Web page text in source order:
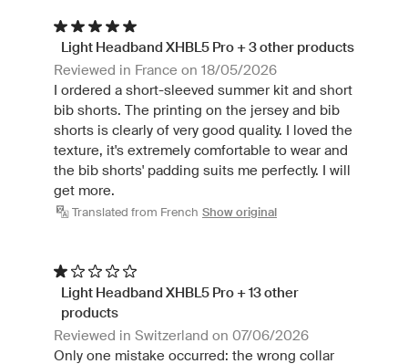
Light Headband XHBL5 Pro + 3 other products
Reviewed in France on 18/05/2026
I ordered a short-sleeved summer kit and short
bib shorts. The printing on the jersey and bib
shorts is clearly of very good quality. I loved the
texture, it's extremely comfortable to wear and
the bib shorts' padding suits me perfectly. I will
get more.
Translated from French Show original
Light Headband XHBL5 Pro + 13 other
products
Reviewed in Switzerland on 07/06/2026
Only one mistake occurred: the wrong collar